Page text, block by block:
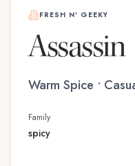
FRESH N' GEEKY
Assassin
Warm Spice •
Family
spicy